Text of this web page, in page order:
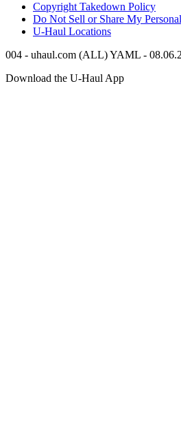
Copyright Takedown Policy
Do Not Sell or Share My
U-Haul Locations
004 - uhaul.com (ALL) YAML -
Download the U-Haul App